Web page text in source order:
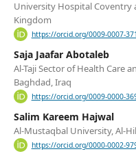
University Hospital Coventry
Kingdom
https://orcid.org/0009-0007-
Saja Jaafar Abotaleb
Al-Taji Sector of Health Care
Baghdad, Iraq
https://orcid.org/0009-0000-
Salim Kareem Hajwal
Al-Mustaqbal University, Al-
https://orcid.org/0000-0002-